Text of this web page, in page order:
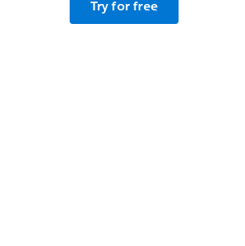
Try for free